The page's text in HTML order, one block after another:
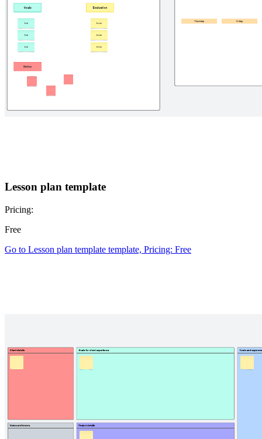
Lesson plan template
Pricing:
Free
Go to Lesson plan template template, Pricing: Free